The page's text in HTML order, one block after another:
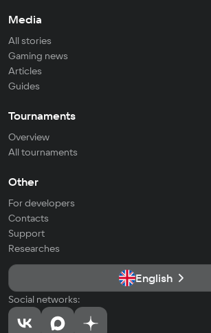
Media
All stories
Gaming news
Articles
Guides
Tournaments
Overview
All tournaments
Other
For developers
Contacts
Support
Researches
English
Social networks: